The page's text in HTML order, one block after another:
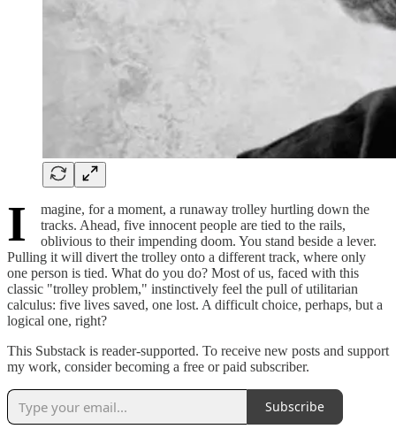
I
magine, for a moment, a runaway trolley hurtling down the
tracks. Ahead, five innocent people are tied to the rails,
oblivious to their impending doom. You stand beside a lever.
Pulling it will divert the trolley onto a different track, where only
one person is tied. What do you do? Most of us, faced with this
classic "trolley problem," instinctively feel the pull of utilitarian
calculus: five lives saved, one lost. A difficult choice, perhaps, but a
logical one, right?
This Substack is reader-supported. To receive new posts and support
my work, consider becoming a free or paid subscriber.
Subscribe